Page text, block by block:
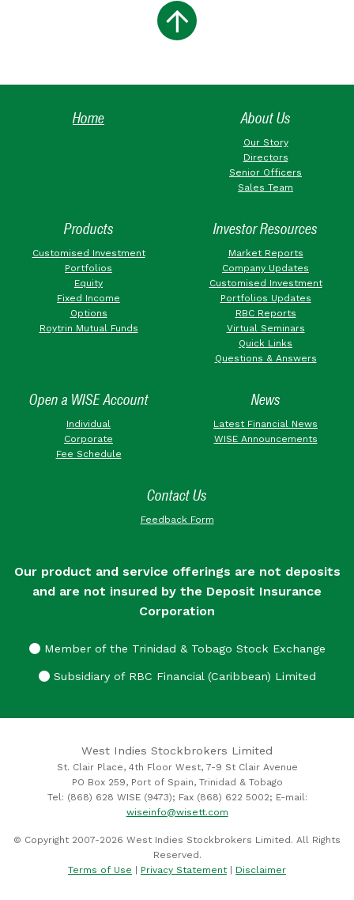
Home About Us
Our Story
Directors
Senior Officers
Sales Team
Products
Customised Investment
Portfolios
Equity
Fixed Income
Options
Roytrin Mutual Funds
Investor Resources
Market Reports
Company Updates
Customised Investment
Portfolios Updates
RBC Reports
Virtual Seminars
Quick Links
Questions & Answers
Open a WISE Account
Individual
Corporate
Fee Schedule
News
Latest Financial News
WISE Announcements
Contact Us
Feedback Form
Our product and service offerings are not deposits
and are not insured by the Deposit Insurance
Corporation
Member of the Trinidad & Tobago Stock Exchange
Subsidiary of RBC Financial (Caribbean) Limited
West Indies Stockbrokers Limited
St. Clair Place, 4th Floor West, 7-9 St Clair Avenue
PO Box 259, Port of Spain, Trinidad & Tobago
Tel: (868) 628 WISE (9473); Fax (868) 622 5002; E-mail:
wiseinfo@wisett.com
© Copyright 2007-2026 West Indies Stockbrokers Limited. All Rights
Reserved.
Terms of Use | Privacy Statement| Disclaimer